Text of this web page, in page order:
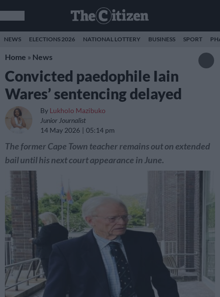
NEWS ELECTIONS 2026 NATIONAL LOTTERY BUSINESS SPORT
Home » News
Convicted paedophile Iain
Wares’ sentencing delayed
By Lukholo Mazibuko
Junior Journalist
14 May 2026
05:14 pm
The former Cape Town teacher remains out on extended
bail until his next court appearance in June.